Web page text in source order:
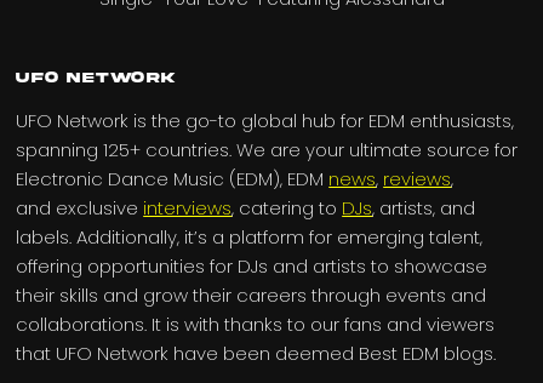
UFO Network
UFO Network is the go-to global hub for EDM enthusiasts,
spanning 125+ countries. We are your ultimate source for
Electronic Dance Music (EDM), EDM news, reviews,
and exclusive interviews, catering to DJs, artists, and
labels. Additionally, it’s a platform for emerging talent,
offering opportunities for DJs and artists to showcase
their skills and grow their careers through events and
collaborations. It is with thanks to our fans and viewers
that UFO Network have been deemed Best EDM blogs.